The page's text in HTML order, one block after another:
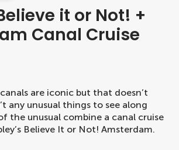
it or Not! +
Canal Cruise
are iconic but that doesn’t
any unusual things to see along
the unusual combine a canal cruise
Believe It or Not! Amsterdam.